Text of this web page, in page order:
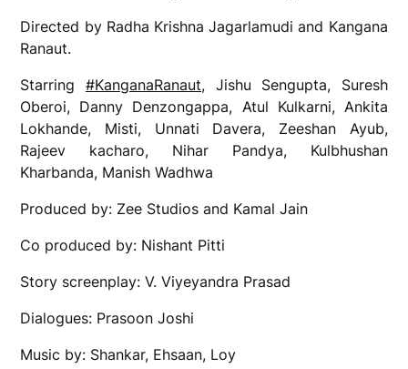
Directed by Radha Krishna Jagarlamudi and Kangana
Ranaut.
Starring #KanganaRanaut, Jishu Sengupta, Suresh
Oberoi, Danny Denzongappa, Atul Kulkarni, Ankita
Lokhande, Misti, Unnati Davera, Zeeshan Ayub,
Rajeev kacharo, Nihar Pandya, Kulbhushan
Kharbanda, Manish Wadhwa
Produced by: Zee Studios and Kamal Jain
Co produced by: Nishant Pitti
Story screenplay: V. Viyeyandra Prasad
Dialogues: Prasoon Joshi
Music by: Shankar, Ehsaan, Loy